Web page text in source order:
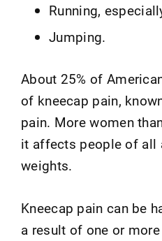
Running,
Jumping.
About 25% of
of kneecap pain,
pain. More women
it affects people of all
weights.
Kneecap pain can be
a result of one or